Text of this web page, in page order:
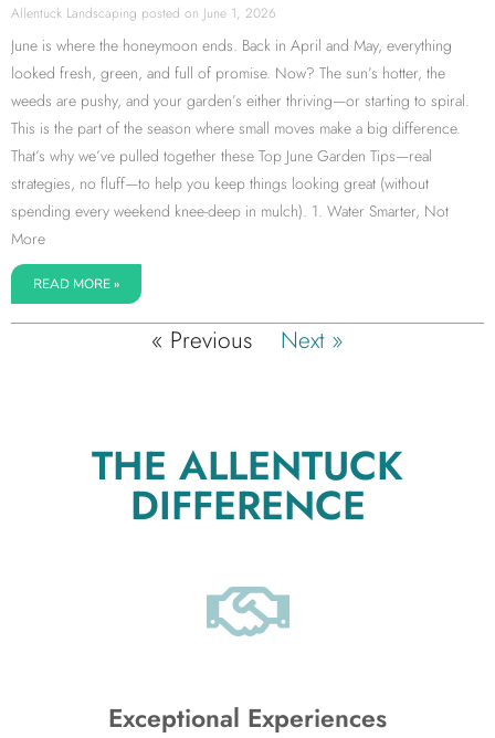
Allentuck Landscaping June 1, 2026
June is where the honeymoon ends. Back in April and May, everything
looked fresh, green, and full of promise. Now? The sun’s hotter, the
weeds are pushy, and your garden’s either thriving—or starting to spiral.
This is the part of the season where small moves make a big difference.
That’s why we’ve pulled together these Top June Garden Tips—real
strategies, no fluff—to help you keep things looking great (without
spending every weekend knee-deep in mulch). 1. Water Smarter, Not
More
READ MORE »
« Previous Next »
THE ALLENTUCK
DIFFERENCE
Exceptional Experiences